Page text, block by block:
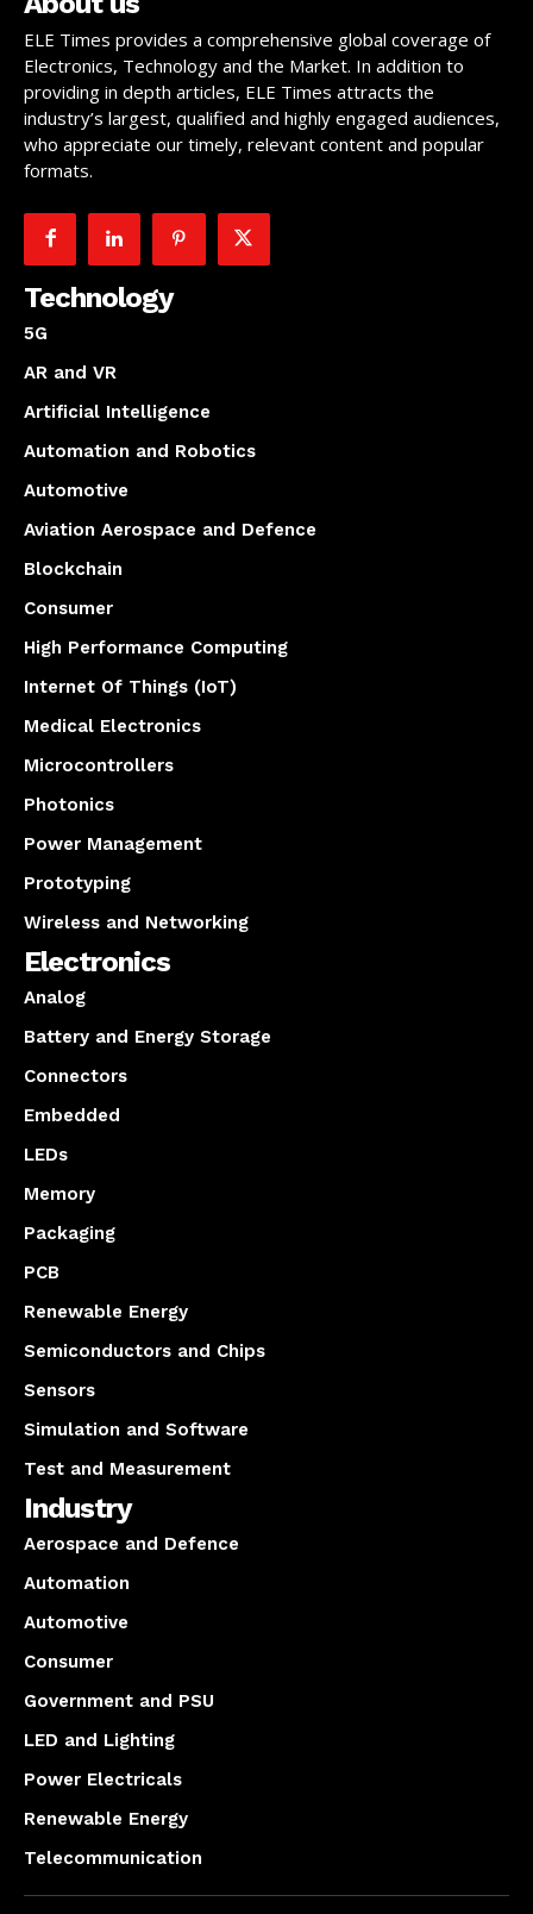
ELE Times provides a comprehensive global coverage of
Electronics, Technology and the Market. In addition to
providing in depth articles, ELE Times attracts the
industry’s largest, qualified and highly engaged audiences,
who appreciate our timely, relevant content and popular
formats.
Technology
5G
AR and VR
Artificial Intelligence
Automation and Robotics
Automotive
Aviation Aerospace and Defence
Blockchain
Consumer
High Performance Computing
Internet Of Things (IoT)
Medical Electronics
Microcontrollers
Photonics
Power Management
Prototyping
Wireless and Networking
Electronics
Analog
Battery and Energy Storage
Connectors
Embedded
LEDs
Memory
Packaging
PCB
Renewable Energy
Semiconductors and Chips
Sensors
Simulation and Software
Test and Measurement
Industry
Aerospace and Defence
Automation
Automotive
Consumer
Government and PSU
LED and Lighting
Power Electricals
Renewable Energy
Telecommunication